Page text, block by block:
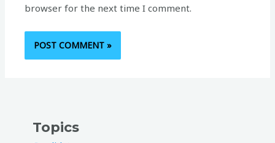
browser for the next time I comment.
Topics